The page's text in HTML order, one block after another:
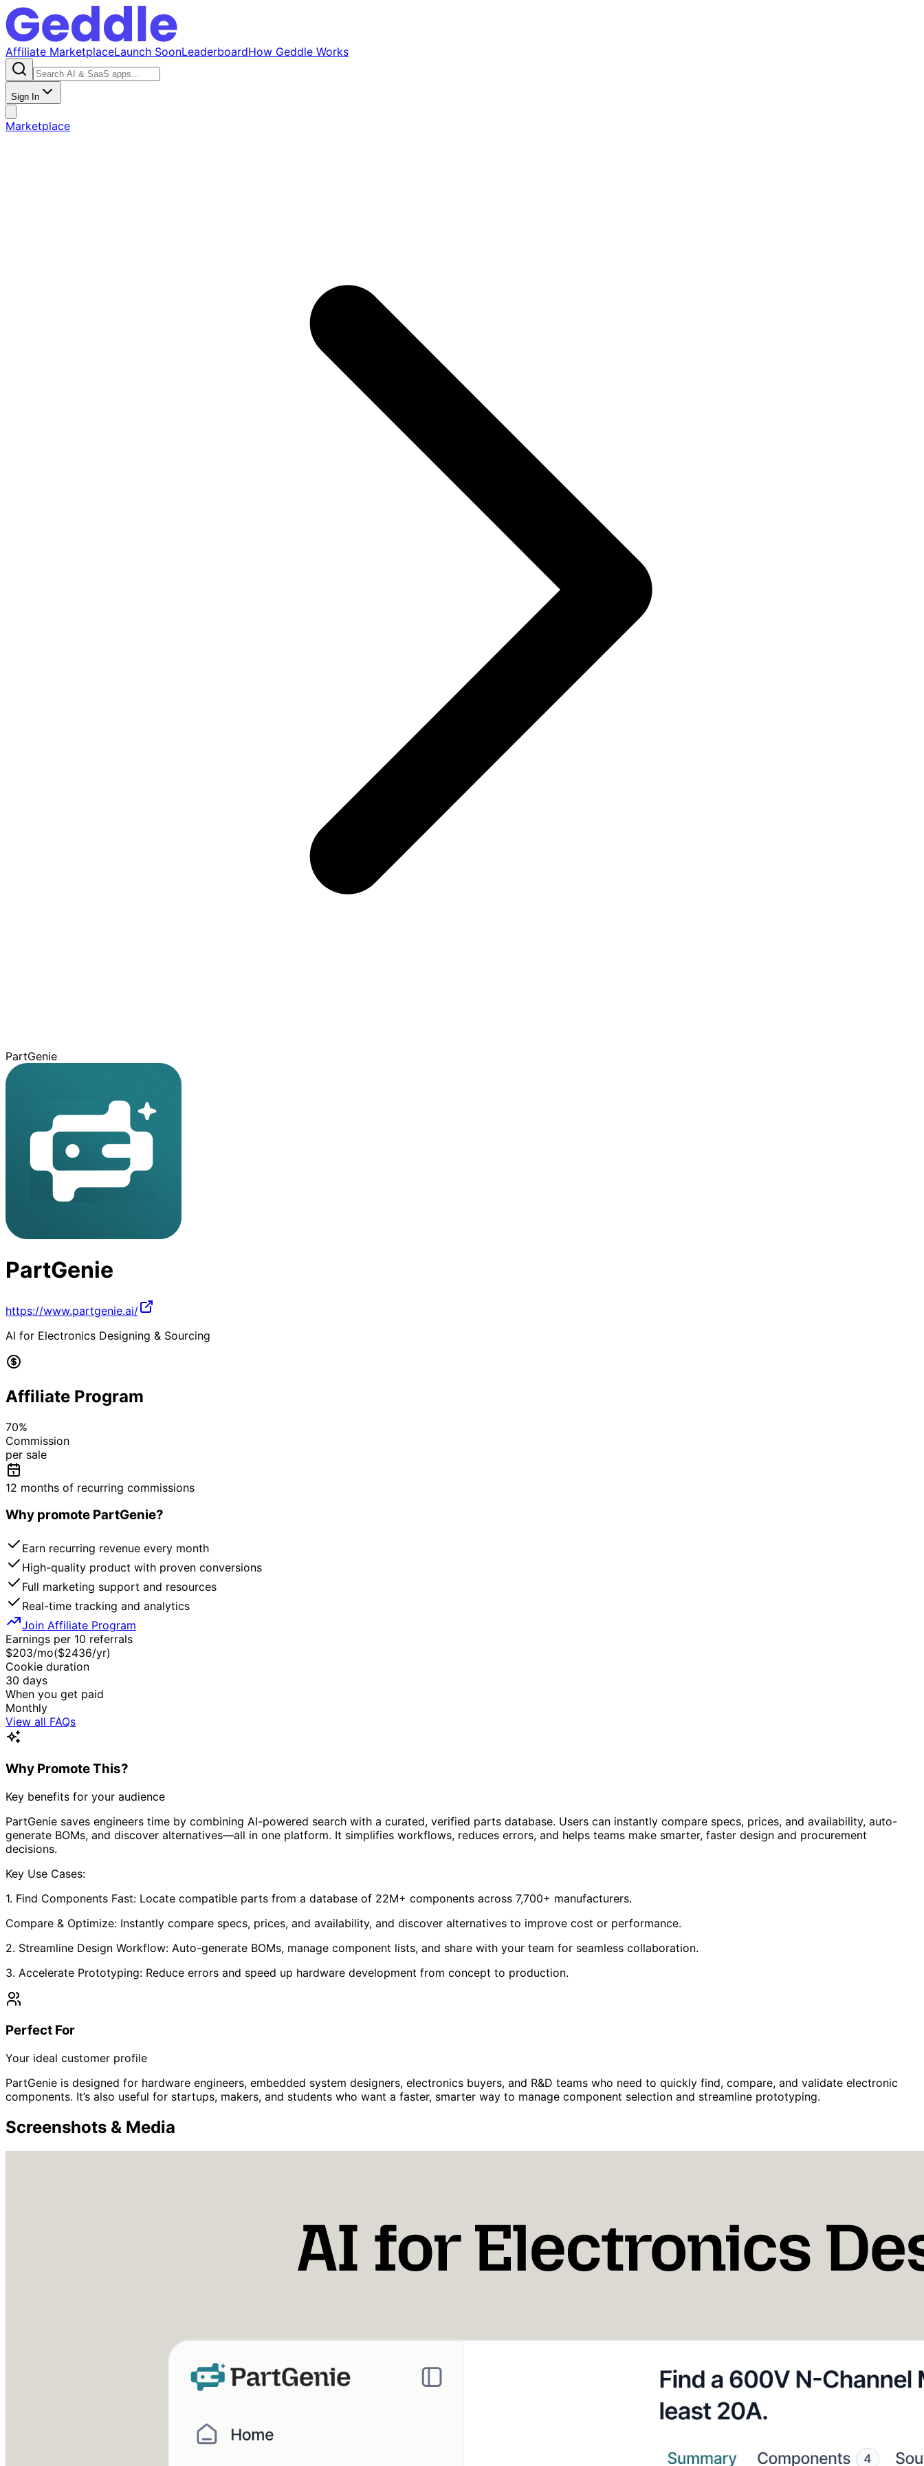
Affiliate MarketplaceLaunch SoonLeaderboardHow Geddle Works
Sign In
Marketplace
PartGenie
PartGenie
https://www.partgenie.ai/
AI for Electronics Designing & Sourcing
Affiliate Program
70%
Commission
per sale
12 months of recurring commissions
Why promote PartGenie?
Earn recurring revenue every month
High-quality product with proven conversions
Full marketing support and resources
Real-time tracking and analytics
Join Affiliate Program
Earnings per 10 referrals
$203/mo($2436/yr)
Cookie duration
30 days
When you get paid
Monthly
View all FAQs
Why Promote This?
Key benefits for your audience
PartGenie saves engineers time by combining AI-powered search with a curated, verified parts database. Users can instantly compare specs, prices, and availability, auto-
generate BOMs, and discover alternatives—all in one platform. It simplifies workflows, reduces errors, and helps teams make smarter, faster design and procurement
decisions.
Key Use Cases:
1. Find Components Fast: Locate compatible parts from a database of 22M+ components across 7,700+ manufacturers.
Compare & Optimize: Instantly compare specs, prices, and availability, and discover alternatives to improve cost or performance.
2. Streamline Design Workflow: Auto-generate BOMs, manage component lists, and share with your team for seamless collaboration.
3. Accelerate Prototyping: Reduce errors and speed up hardware development from concept to production.
Perfect For
Your ideal customer profile
PartGenie is designed for hardware engineers, embedded system designers, electronics buyers, and R&D teams who need to quickly find, compare, and validate electronic
components. It’s also useful for startups, makers, and students who want a faster, smarter way to manage component selection and streamline prototyping.
Screenshots & Media